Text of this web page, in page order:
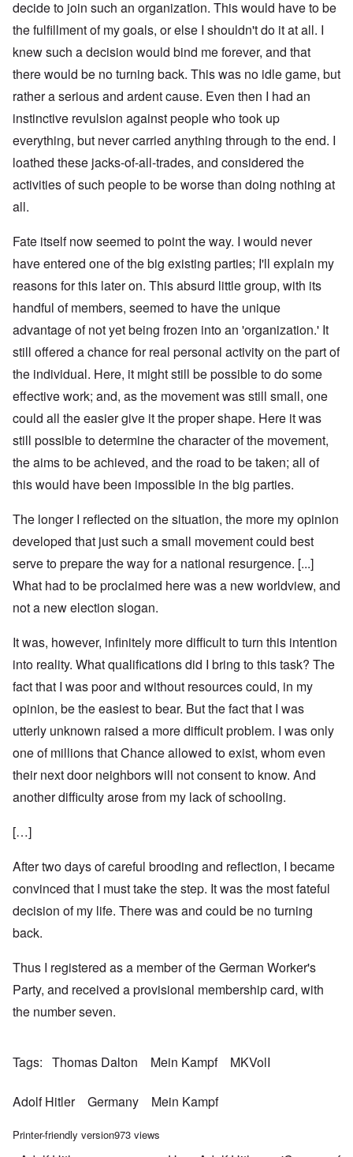
decide to join such an organization. This would have to be
the fulfillment of my goals, or else I shouldn't do it at all. I
knew such a decision would bind me forever, and that
there would be no turning back. This was no idle game, but
rather a serious and ardent cause. Even then I had an
instinctive revulsion against people who took up
everything, but never carried anything through to the end. I
loathed these jacks-of-all-trades, and considered the
activities of such people to be worse than doing nothing at
all.
Fate itself now seemed to point the way. I would never
have entered one of the big existing parties; I'll explain my
reasons for this later on. This absurd little group, with its
handful of members, seemed to have the unique
advantage of not yet being frozen into an 'organization.' It
still offered a chance for real personal activity on the part of
the individual. Here, it might still be possible to do some
effective work; and, as the movement was still small, one
could all the easier give it the proper shape. Here it was
still possible to determine the character of the movement,
the aims to be achieved, and the road to be taken; all of
this would have been impossible in the big parties.
The longer I reflected on the situation, the more my opinion
developed that just such a small movement could best
serve to prepare the way for a national resurgence. [...]
What had to be proclaimed here was a new worldview, and
not a new election slogan.
It was, however, infinitely more difficult to turn this intention
into reality. What qualifications did I bring to this task? The
fact that I was poor and without resources could, in my
opinion, be the easiest to bear. But the fact that I was
utterly unknown raised a more difficult problem. I was only
one of millions that Chance allowed to exist, whom even
their next door neighbors will not consent to know. And
another difficulty arose from my lack of schooling.
[…]
After two days of careful brooding and reflection, I became
convinced that I must take the step. It was the most fateful
decision of my life. There was and could be no turning
back.
Thus I registered as a member of the German Worker's
Party, and received a provisional membership card, with
the number seven.
Tags Thomas Dalton Mein Kampf MKVolI
Adolf Hitler Germany Mein Kampf
Printer-friendly version973 views